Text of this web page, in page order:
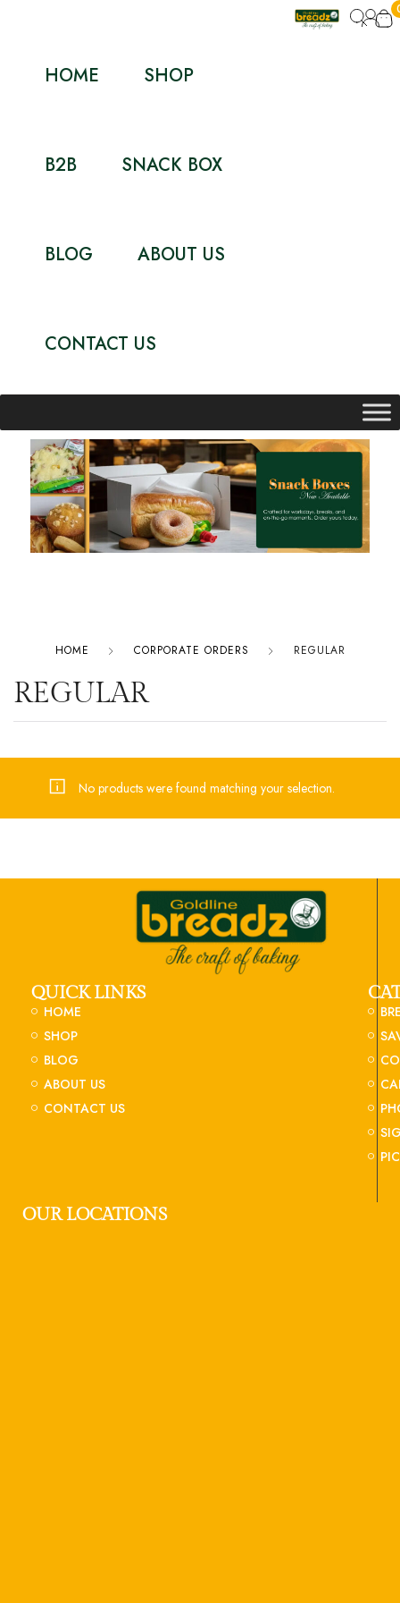
HOME SHOP
B2B SNACK BOX
BLOG ABOUT US
CONTACT US
HOME CORPORATE ORDERS REGULAR
REGULAR
No products were found matching your selection.
QUICK LINKS
HOME
SHOP
BLOG
ABOUT US
CONTACT US
OUR LOCATIONS